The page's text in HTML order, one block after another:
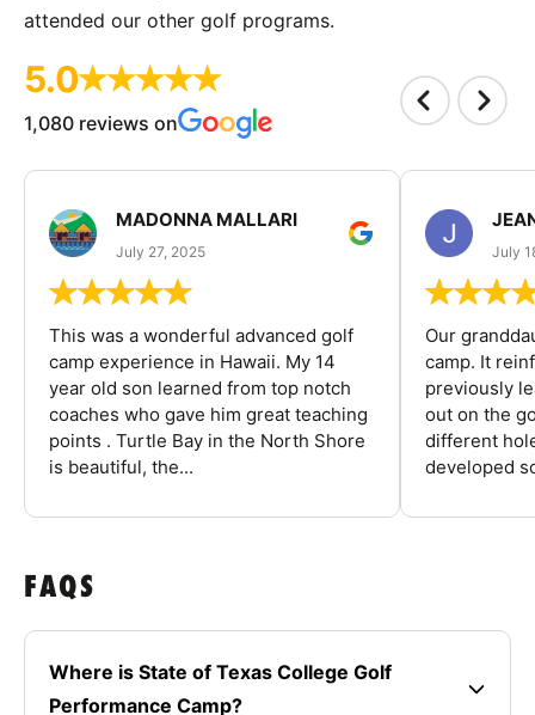
attended our other golf programs.
5.0
1,080 reviews on
MADONNA MALLARI
July 27, 2025
This was a wonderful advanced golf
camp experience in Hawaii. My 14
year old son learned from top notch
coaches who gave him great teaching
points . Turtle Bay in the North Shore
is beautiful, the...
July
Our
camp. It
previously
out on the
different
developed
FAQS
Where is State of Texas College Golf
Performance Camp?